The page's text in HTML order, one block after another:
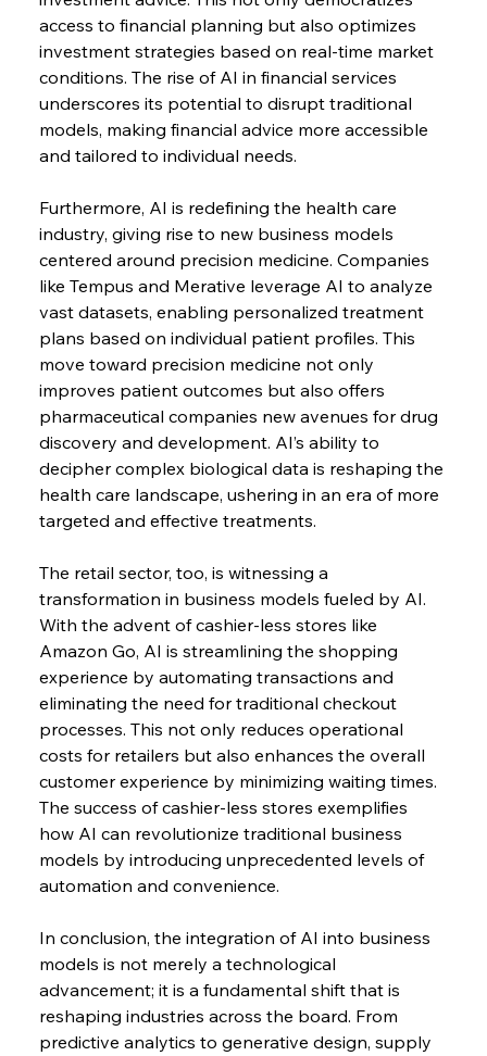
access to financial planning but also optimizes
investment strategies based on real-time market
conditions. The rise of AI in financial services
underscores its potential to disrupt traditional
models, making financial advice more accessible
and tailored to individual needs.
Furthermore, AI is redefining the health care
industry, giving rise to new business models
centered around precision medicine. Companies
like Tempus and Merative leverage AI to analyze
vast datasets, enabling personalized treatment
plans based on individual patient profiles. This
move toward precision medicine not only
improves patient outcomes but also offers
pharmaceutical companies new avenues for drug
discovery and development. AI’s ability to
decipher complex biological data is reshaping the
health care landscape, ushering in an era of more
targeted and effective treatments.
The retail sector, too, is witnessing a
transformation in business models fueled by AI.
With the advent of cashier-less stores like
Amazon Go, AI is streamlining the shopping
experience by automating transactions and
eliminating the need for traditional checkout
processes. This not only reduces operational
costs for retailers but also enhances the overall
customer experience by minimizing waiting times.
The success of cashier-less stores exemplifies
how AI can revolutionize traditional business
models by introducing unprecedented levels of
automation and convenience.
In conclusion, the integration of AI into business
models is not merely a technological
advancement; it is a fundamental shift that is
reshaping industries across the board. From
predictive analytics to generative design, supply